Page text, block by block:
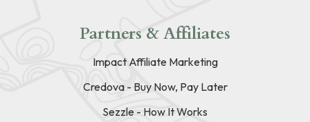
Partners & Affiliates
Impact Affiliate Marketing
Credova - Buy Now, Pay Later
Sezzle - How It Works